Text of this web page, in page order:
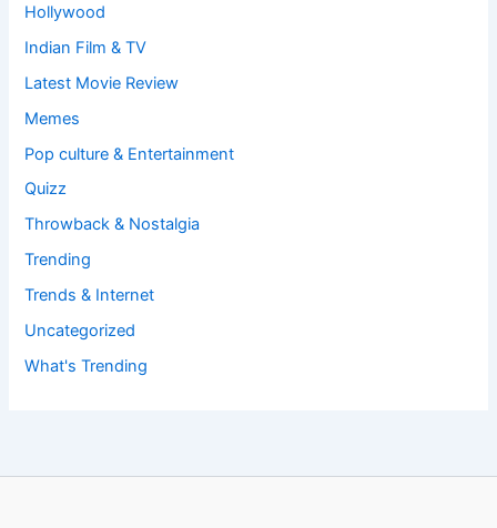
Hollywood
Indian Film & TV
Latest Movie Review
Memes
Pop culture & Entertainment
Quizz
Throwback & Nostalgia
Trending
Trends & Internet
Uncategorized
What's Trending